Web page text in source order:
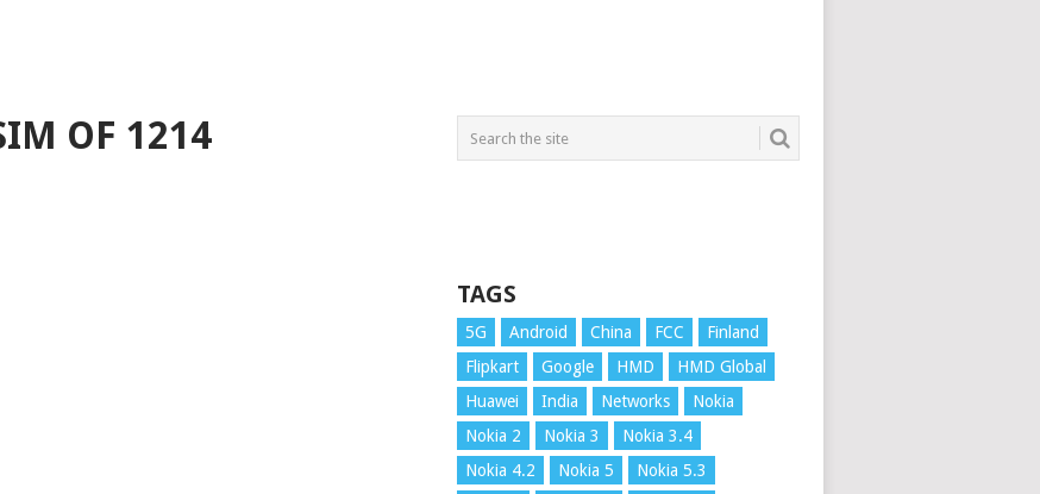
OF 1214
TAGS
5G Android China FCC
Finland
Flipkart
Google HMD
HMD Global
Huawei
India Networks
Nokia
Nokia 2
Nokia 3
Nokia 3.4
Nokia 4.2
Nokia 5
Nokia 5.3